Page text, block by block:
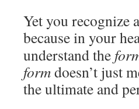
Yet you recognize
because in your
understand the
formdoesn’t just
the ultimate and